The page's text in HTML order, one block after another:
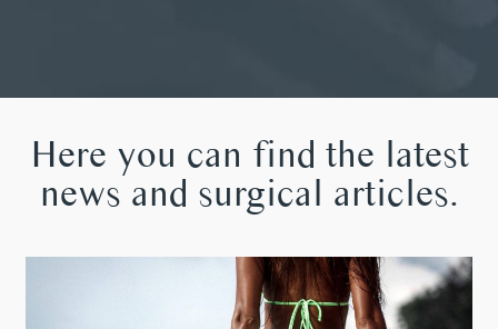
Here you can find the latest
news and surgical articles.